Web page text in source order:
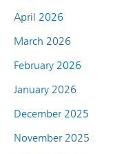
April 2026
March 2026
February 2026
January 2026
December 2025
November 2025